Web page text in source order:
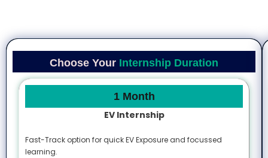
Choose Your Internship Duration
1 Month
EV Internship
Fast-Track option for quick EV Exposure and focussed
learning.